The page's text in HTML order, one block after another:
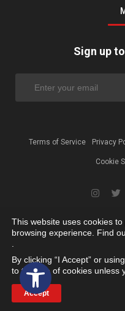
Open toolbar
Sign up
Terms of Service Privacy
Cookie
This website uses cookies
browsing experience. Find
By clicking “I Accept” or
to the use of cookies unless
Accept